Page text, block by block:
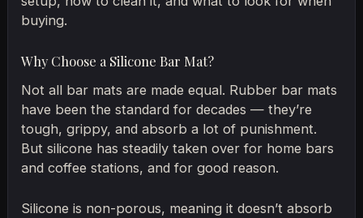
buying.
Why Choose a Silicone Bar Mat?
Not all bar mats are made equal. Rubber bar mats
have been the standard for decades — they’re
tough, grippy, and absorb a lot of punishment.
But silicone has steadily taken over for home bars
and coffee stations, and for good reason.
Silicone is non-porous, meaning it doesn’t absorb